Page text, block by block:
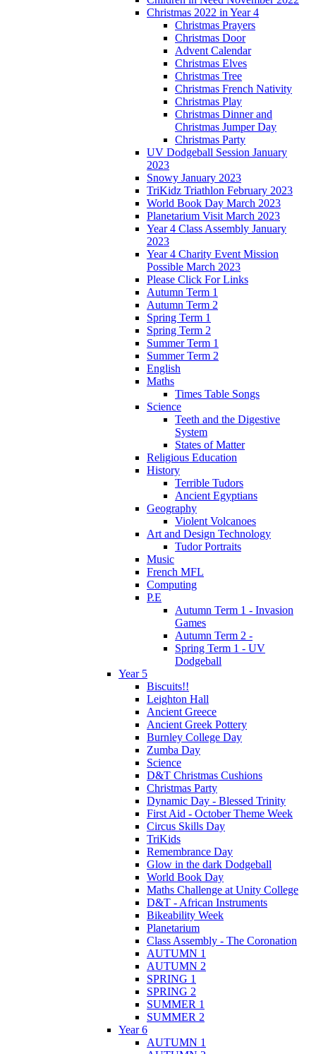
Christmas 2022 in Year 4
Christmas Prayers
Christmas Door
Advent Calendar
Christmas Elves
Christmas Tree
Christmas French Nativity
Christmas Play
Christmas Dinner and
Christmas Jumper Day
Christmas Party
UV Dodgeball Session January
2023
Snowy January 2023
TriKidz Triathlon February 2023
World Book Day March 2023
Planetarium Visit March 2023
Year 4 Class Assembly January
2023
Year 4 Charity Event Mission
Possible March 2023
Please Click For Links
Autumn Term 1
Autumn Term 2
Spring Term 1
Spring Term 2
Summer Term 1
Summer Term 2
English
Maths
Times Table Songs
Science
Teeth and the Digestive
System
States of Matter
Religious Education
History
Terrible Tudors
Ancient Egyptians
Geography
Violent Volcanoes
Art and Design Technology
Tudor Portraits
Music
French MFL
Computing
P.E
Autumn Term 1 - Invasion
Games
Autumn Term 2 -
Spring Term 1 - UV
Dodgeball
Year 5
Biscuits!!
Leighton Hall
Ancient Greece
Ancient Greek Pottery
Burnley College Day
Zumba Day
Science
D&T Christmas Cushions
Christmas Party
Dynamic Day - Blessed Trinity
First Aid - October Theme Week
Circus Skills Day
TriKids
Remembrance Day
Glow in the dark Dodgeball
World Book Day
Maths Challenge at Unity College
D&T - African Instruments
Bikeability Week
Planetarium
Class Assembly - The Coronation
AUTUMN 1
AUTUMN 2
SPRING 1
SPRING 2
SUMMER 1
SUMMER 2
Year 6
AUTUMN 1